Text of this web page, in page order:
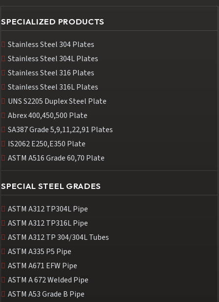
SPECIALIZED PRODUCTS
Stainless Steel 304 Plates
Stainless Steel 304L Plates
Stainless Steel 316 Plates
Stainless Steel 316L Plates
UNS S2205 Duplex Steel Plate
Abrex 400,450,500 Plate
SA387 Grade 5,9,11,22,91 Plates
IS2062 E250,E350 Plate
ASTM A516 Grade 60,70 Plate
SPECIAL STEEL GRADES
ASTM A312 TP304L Pipe
ASTM A312 TP316L Pipe
ASTM A312 TP 304/304L Tubes
ASTM A335 P5 Pipe
ASTM A671 EFW Pipe
ASTM A 672 Welded Pipe
ASTM A53 Grade B Pipe